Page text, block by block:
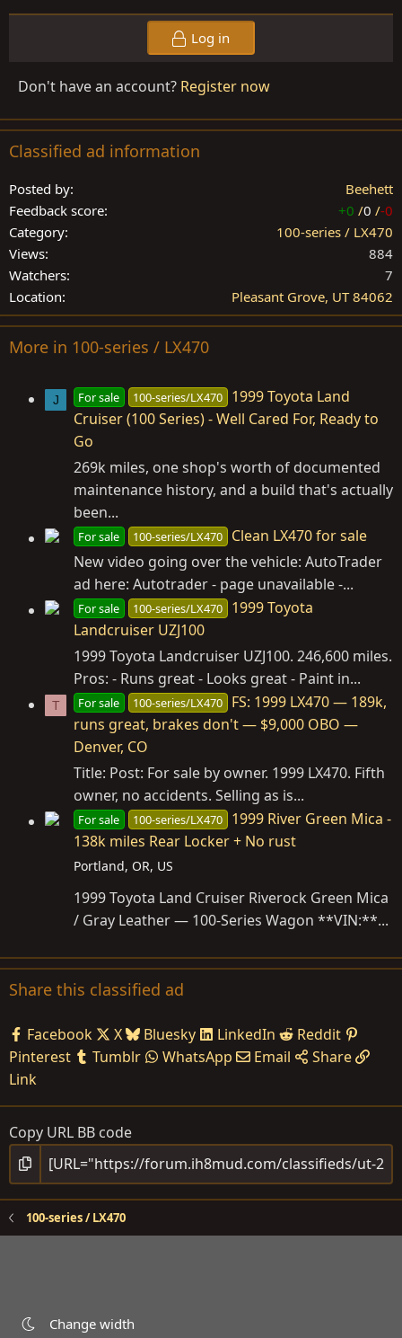
Log in
Don't have an account? Register now
Classified ad information
Posted by
Beehett
Feedback score
+0 /0 /-0
Category
100-series / LX470
Views
884
Watchers
7
Location
Pleasant Grove, UT 84062
More in 100-series / LX470
J For sale 100-series/LX470
1999 Toyota Land
Cruiser (100 Series) - Well Cared For, Ready to
Go
269k miles, one shop's worth of documented
maintenance history, and a build that's actually
been...
For sale 100-series/LX470
Clean LX470 for sale
New video going over the vehicle: AutoTrader
ad here: Autotrader - page unavailable -...
For sale 100-series/LX470
1999 Toyota
Landcruiser UZJ100
1999 Toyota Landcruiser UZJ100. 246,600 miles.
Pros: - Runs great - Looks great - Paint in...
T For sale 100-series/LX470
FS: 1999 LX470 — 189k,
runs great, brakes don't — $9,000 OBO —
Denver, CO
Title: Post: For sale by owner. 1999 LX470. Fifth
owner, no accidents. Selling as is...
For sale 100-series/LX470
1999 River Green Mica -
138k miles Rear Locker + No rust
Portland, OR, US
1999 Toyota Land Cruiser Riverock Green Mica
/ Gray Leather — 100-Series Wagon **VIN:**...
Share this classified ad
Facebook X Bluesky LinkedIn
Reddit
Pinterest
Tumblr WhatsApp Email
Share
Link
Copy URL BB code
100-series / LX470
Change width